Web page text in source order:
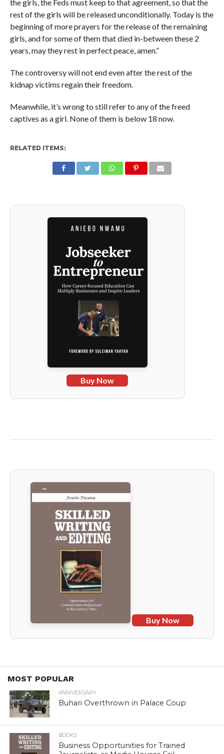
the girls, the Feds must keep to that agreement, so that the
rest of the girls will be released unconditionally. Today is the
beginning of more prayers for the release of the remaining
girls, and for some of them that died in-between these 2
years, may they rest in perfect peace, amen.”
The controversy will not end even after the rest of the
kidnap victims regain their freedom.
Meanwhile, it’s wrong to still refer to any of the freed
captives as a girl. None of them is below 18 now.
RELATED ITEMS:
Buy Now
Buy Now
MOST POPULAR
ANNIVERSARY
Buhari Overthrown in Palace Coup
BOOKS
Business Opportunities for Trained